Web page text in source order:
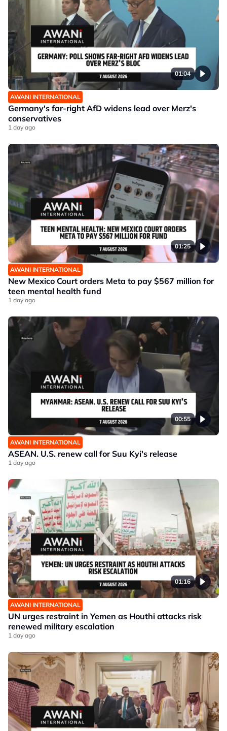
01:04
AWANI INTERNATIONAL
Germany's far-right AfD widens lead over Merz's
conservatives
1 day ago
01:25
AWANI INTERNATIONAL
New Mexico Court orders Meta to pay $567 million for
teen mental health fund
1 day ago
00:55
AWANI INTERNATIONAL
ASEAN. U.S. renew call for Suu Kyi's release
1 day ago
01:16
AWANI INTERNATIONAL
UN urges restraint in Yemen as Houthi attacks risk
renewed military escalation
1 day ago